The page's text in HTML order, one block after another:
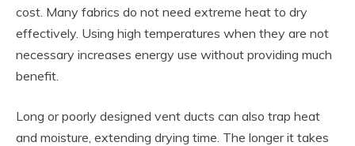
cost. Many fabrics do not need extreme heat to dry
effectively. Using high temperatures when they are not
necessary increases energy use without providing much
benefit.
Long or poorly designed vent ducts can also trap heat
and moisture, extending drying time. The longer it takes